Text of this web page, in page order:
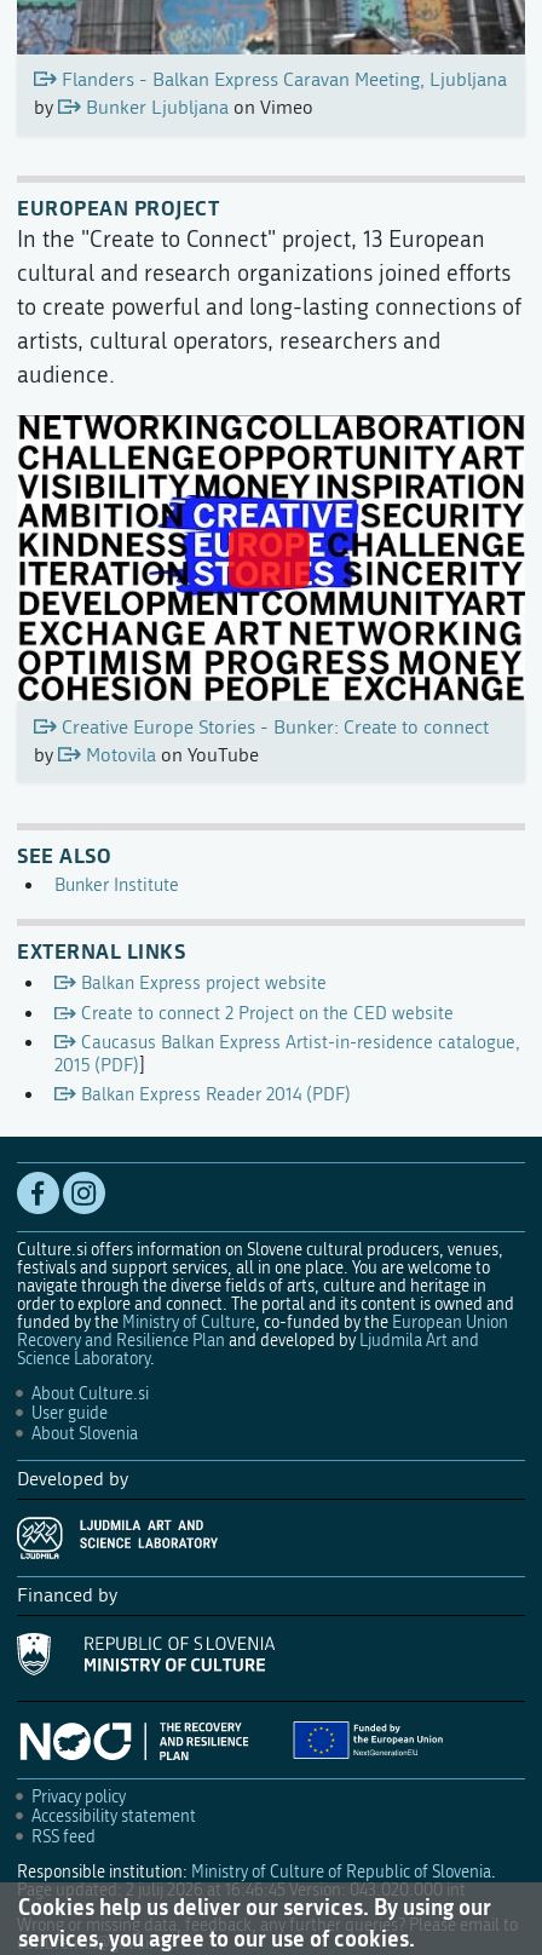
Flanders - Balkan Express Caravan Meeting, Ljubljana
by
Bunker Ljubljanaon Vimeo
EUROPEAN PROJECT
In the "Create to Connect" project, 13 European
cultural and research organizations joined efforts
to create powerful and long-lasting connections of
artists, cultural operators, researchers and
audience.
Creative Europe Stories - Bunker: Create to connect
by
Motovilaon YouTube
SEE ALSO
Bunker Institute
EXTERNAL LINKS
Balkan Express project website
Create to connect 2 Project on the CED website
Caucasus Balkan Express Artist-in-residence catalogue,
2015 (PDF)
Balkan Express Reader 2014 (PDF)
Cookies help us deliver our services. By using our
services, you agree to our use of cookies.
Culture.si offers information on Slovene cultural producers, venues,
festivals and support services, all in one place. You are welcome to
navigate through the diverse fields of arts, culture and heritage in
order to explore and connect. The portal and its content is owned and
funded by the Ministry of Culture, co-funded by the European Union
Recovery and Resilience Plan and developed by Ljudmila Art and
Science Laboratory.
About Culture.si
User guide
About Slovenia
Developed by
Financed by
Privacy policy
Accessibility statement
RSS feed
Responsible institution: Ministry of Culture of Republic of Slovenia.
Page updated: 2 julij 2026 at 16:46:45 Version: 043.020.000 int
Wrong or missing data, feedback, any further queries? Please email to
culture.mk@gov.si .